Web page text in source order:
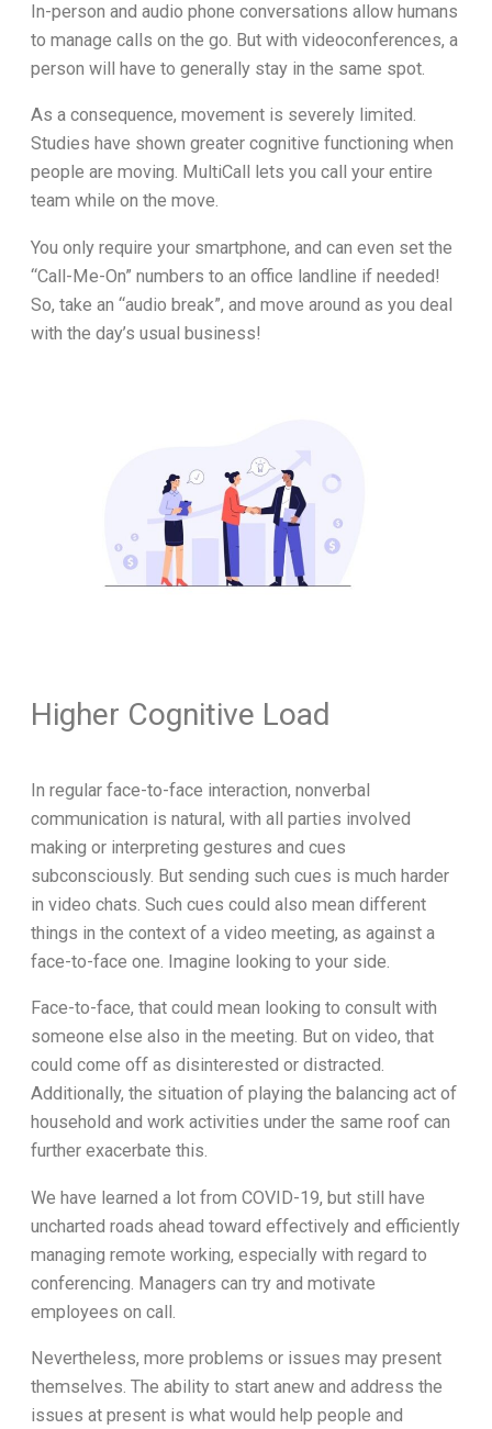
In-person and audio phone conversations allow humans
to manage calls on the go. But with videoconferences, a
person will have to generally stay in the same spot.
As a consequence, movement is severely limited.
Studies have shown greater cognitive functioning when
people are moving. MultiCall lets you call your entire
team while on the move.
You only require your smartphone, and can even set the
“Call-Me-On” numbers to an office landline if needed!
So, take an “audio break”, and move around as you deal
with the day’s usual business!
Higher Cognitive Load
In regular face-to-face interaction, nonverbal
communication is natural, with all parties involved
making or interpreting gestures and cues
subconsciously. But sending such cues is much harder
in video chats. Such cues could also mean different
things in the context of a video meeting, as against a
face-to-face one. Imagine looking to your side.
Face-to-face, that could mean looking to consult with
someone else also in the meeting. But on video, that
could come off as disinterested or distracted.
Additionally, the situation of playing the balancing act of
household and work activities under the same roof can
further exacerbate this.
We have learned a lot from COVID-19, but still have
uncharted roads ahead toward effectively and efficiently
managing remote working, especially with regard to
conferencing. Managers can try and motivate
employees on call.
Nevertheless, more problems or issues may present
themselves. The ability to start anew and address the
issues at present is what would help people and